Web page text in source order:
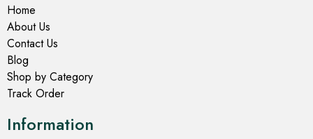
Home
About Us
Contact Us
Blog
Shop by Category
Track Order
Information